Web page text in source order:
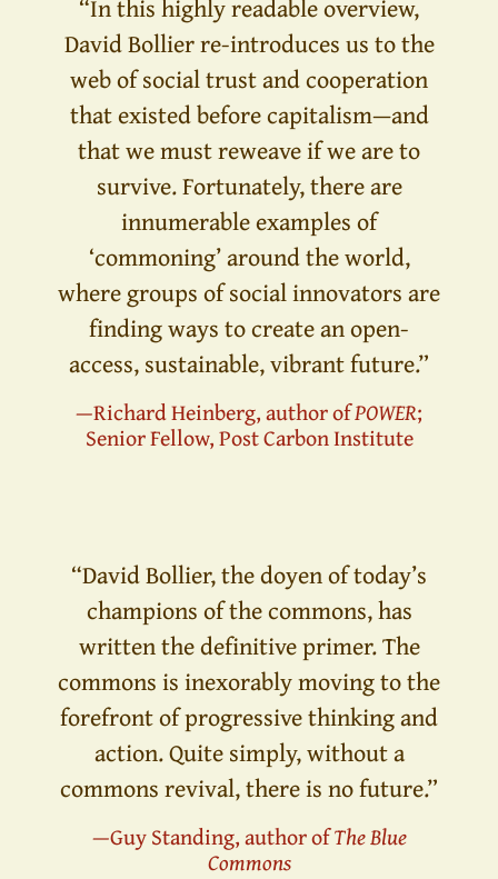
“In this highly readable overview,
David Bollier re-introduces us to the
web of social trust and cooperation
that existed before capitalism—and
that we must reweave if we are to
survive. Fortunately, there are
innumerable examples of
‘commoning’ around the world,
where groups of social innovators are
finding ways to create an open-
access, sustainable, vibrant future.”
—Richard Heinberg, author ofPOWER;
Senior Fellow, Post Carbon Institute
“David Bollier, the doyen of today’s
champions of the commons, has
written the definitive primer. The
commons is inexorably moving to the
forefront of progressive thinking and
action. Quite simply, without a
commons revival, there is no future.”
—Guy Standing, author ofThe Blue
Commons